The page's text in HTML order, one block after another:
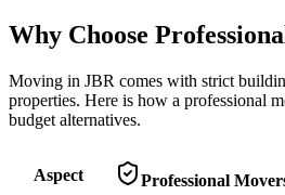
Why Choose
Moving in JBR comes with strict
properties. Here is how a professional
budget alternatives.
Aspect Professional